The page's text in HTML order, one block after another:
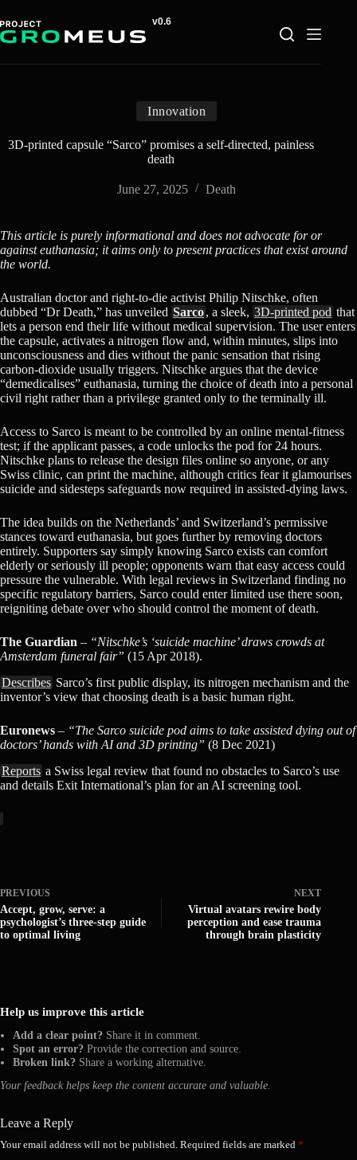
to
content
Innovation
3D-printed capsule “Sarco” promises a self-directed, painless
death
June 27, 2025 Death
This article is purely informational and does not advocate for or
against euthanasia; it aims only to present practices that exist around
the world.
Australian doctor and right-to-die activist Philip Nitschke, often
dubbed “Dr Death,” has unveiled Sarco, a sleek, 3D-printed pod that
lets a person end their life without medical supervision. The user enters
the capsule, activates a nitrogen flow and, within minutes, slips into
unconsciousness and dies without the panic sensation that rising
carbon-dioxide usually triggers. Nitschke argues that the device
“demedicalises” euthanasia, turning the choice of death into a personal
civil right rather than a privilege granted only to the terminally ill.
Access to Sarco is meant to be controlled by an online mental-fitness
test; if the applicant passes, a code unlocks the pod for 24 hours.
Nitschke plans to release the design files online so anyone, or any
Swiss clinic, can print the machine, although critics fear it glamourises
suicide and sidesteps safeguards now required in assisted-dying laws.
The idea builds on the Netherlands’ and Switzerland’s permissive
stances toward euthanasia, but goes further by removing doctors
entirely. Supporters say simply knowing Sarco exists can comfort
elderly or seriously ill people; opponents warn that easy access could
pressure the vulnerable. With legal reviews in Switzerland finding no
specific regulatory barriers, Sarco could enter limited use there soon,
reigniting debate over who should control the moment of death.
The Guardian – “Nitschke’s ‘suicide machine’ draws crowds at
Amsterdam funeral fair” (15 Apr 2018).
Describes Sarco’s first public display, its nitrogen mechanism and the
inventor’s view that choosing death is a basic human right.
Euronews – “The Sarco suicide pod aims to take assisted dying out of
doctors’ hands with AI and 3D printing” (8 Dec 2021)
Reports a Swiss legal review that found no obstacles to Sarco’s use
and details Exit International’s plan for an AI screening tool.
PREVIOUS
Accept, grow, serve: a
psychologist’s three-step guide
to optimal living
NEXT
Virtual avatars rewire body
perception and ease trauma
through brain plasticity
Help us improve this article
Add a clear point? Share it in comment.
Spot an error? Provide the correction and source.
Broken link? Share a working alternative.
Your feedback helps keep the content accurate and valuable.
Leave a Reply
Your email address will not be published. Required fields are marked *